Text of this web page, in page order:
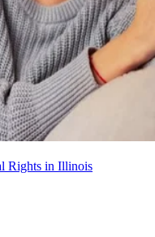
Rights in Illinois